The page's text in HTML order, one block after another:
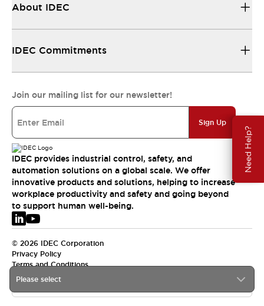
Need Help?
Please select
About IDEC
IDEC Commitments
Join our mailing list for our newsletter!
Sign Up
IDEC provides industrial control, safety, and
automation solutions on a global scale. We offer
innovative products and solutions, helping to increase
workplace productivity and safety and going beyond
to support human well-being.
© 2026 IDEC Corporation
Privacy Policy
Terms and Conditions
EMEA